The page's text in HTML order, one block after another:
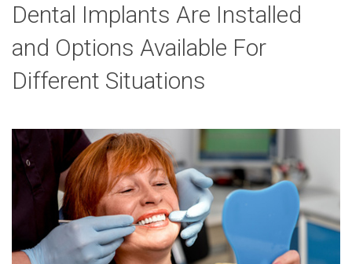
Dental Implants Are Installed
and Options Available For
Different Situations